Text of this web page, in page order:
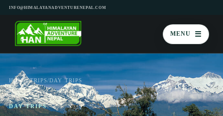
INFO@HIMALAYANADVENTURENEPAL.COM
MENU ☰
HOME/TRIPS/DAY TRIPS
DAY TRIPS